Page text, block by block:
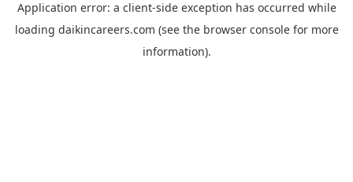
Application error: a client-side exception has occurred while
loading daikincareers.com (see the browser consolefor more
information).